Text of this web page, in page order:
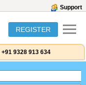
Support
REGISTER
+91 9328 913 634